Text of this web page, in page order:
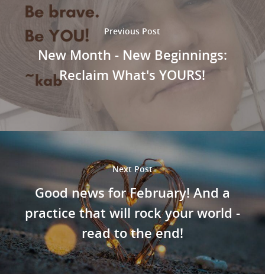
Previous Post
New Month - New Beginnings:
Reclaim What's YOURS!
Next Post
Good news for February! And a
practice that will rock your world -
read to the end!